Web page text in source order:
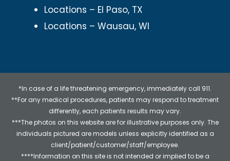
Locations – El Paso, TX
Locations – Wausau, WI
*In case of a life threatening emergency, immediately call 911.
**For any medical procedures, patients may respond to treatment
differently, each patients results may vary.
***The photos on this website are for illustrative purposes only. The
individuals pictured are models unless explicitly identified as a
client/patient/customer/staff/employee.
****Information on this site is not intended or implied to be a